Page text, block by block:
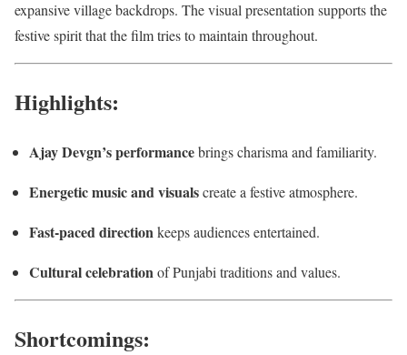
expansive village backdrops. The visual presentation supports the
festive spirit that the film tries to maintain throughout.
Highlights:
Ajay Devgn’s performancebrings charisma and familiarity.
Energetic music and visualscreate a festive atmosphere.
Fast-paced directionkeeps audiences entertained.
Cultural celebrationof Punjabi traditions and values.
Shortcomings: